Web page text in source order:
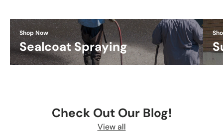
Shop Now
Sealcoat Spraying
Check Out Our Blog!
View all